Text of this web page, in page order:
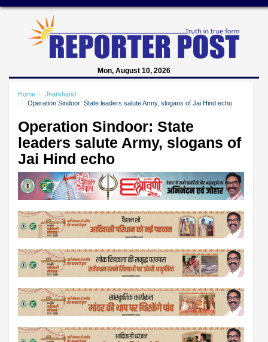
Mon, August 10, 2026
Home
Jharkhand
Operation Sindoor: State leaders salute Army, slogans of Jai Hind echo
Operation Sindoor: State
leaders salute Army, slogans of
Jai Hind echo